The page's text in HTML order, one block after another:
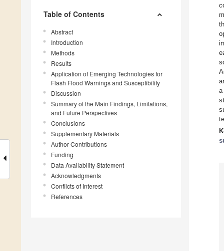
Table of Contents
Abstract
Introduction
Methods
Results
Application of Emerging Technologies for
Flash Flood Warnings and Susceptibility
Discussion
Summary of the Main Findings, Limitations,
and Future Perspectives
Conclusions
Supplementary Materials
Author Contributions
Funding
Data Availability Statement
Acknowledgments
Conflicts of Interest
References
a